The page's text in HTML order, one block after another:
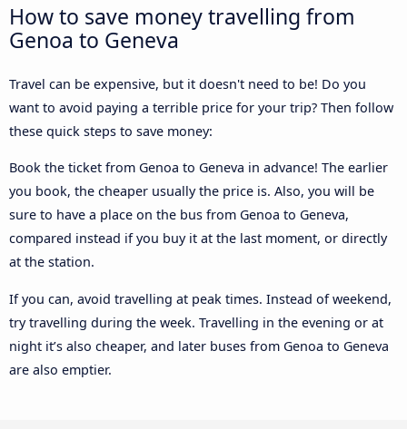
How to save money travelling from
Genoa to Geneva
Travel can be expensive, but it doesn't need to be! Do you
want to avoid paying a terrible price for your trip? Then follow
these quick steps to save money:
Book the ticket from Genoa to Geneva in advance! The earlier
you book, the cheaper usually the price is. Also, you will be
sure to have a place on the bus from Genoa to Geneva,
compared instead if you buy it at the last moment, or directly
at the station.
If you can, avoid travelling at peak times. Instead of weekend,
try travelling during the week. Travelling in the evening or at
night it’s also cheaper, and later buses from Genoa to Geneva
are also emptier.